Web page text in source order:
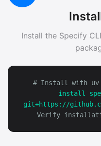
Install the Specify
# Install with uv
install
git+https://
Verify